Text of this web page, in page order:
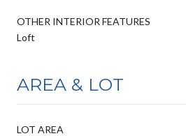
OTHER INTERIOR FEATURES
Loft
AREA & LOT
LOT AREA